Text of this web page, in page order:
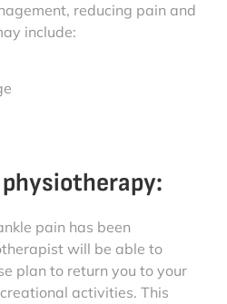
reducing pain and
include:
physiotherapy:
pain has been
will be able to
plan to return you to your
activities. This